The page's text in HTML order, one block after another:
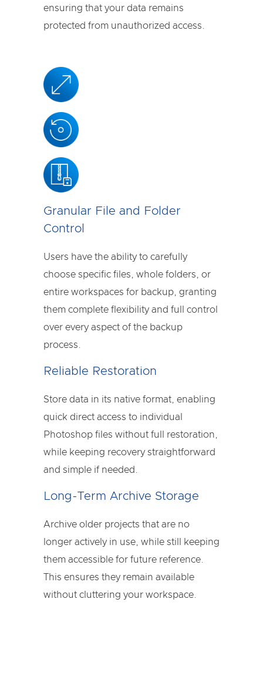
ensuring that your data remains
protected from unauthorized access.
Granular File and Folder
Control
Users have the ability to carefully
choose specific files, whole folders, or
entire workspaces for backup, granting
them complete flexibility and full control
over every aspect of the backup
process.
Reliable Restoration
Store data in its native format, enabling
quick direct access to individual
Photoshop files without full restoration,
while keeping recovery straightforward
and simple if needed.
Long-Term Archive Storage
Archive older projects that are no
longer actively in use, while still keeping
them accessible for future reference.
This ensures they remain available
without cluttering your workspace.